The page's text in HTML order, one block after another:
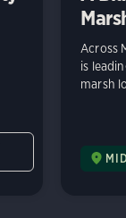
Across
is
marsh